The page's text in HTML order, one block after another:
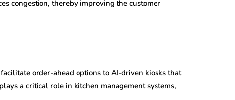
congestion, thereby improving the customer
order-ahead options to AI-driven kiosks that
a critical role in kitchen management systems,